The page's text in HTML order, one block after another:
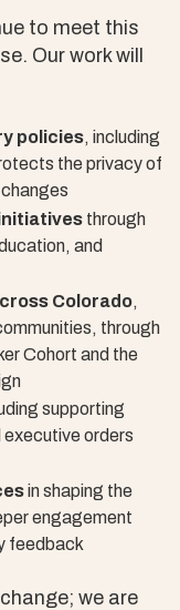
to meet this
Our work will
policies, including
the privacy of
through
and
Colorado,
through
Cohort and the
supporting
executive orders
in shaping the
engagement
feedback
we are